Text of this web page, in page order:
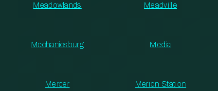
Meadowlands Meadville
Mechanicsburg Media
Mercer Merion Station